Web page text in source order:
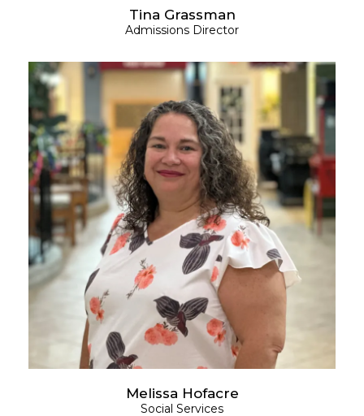
Tina Grassman
Admissions Director
Melissa Hofacre
Social Services